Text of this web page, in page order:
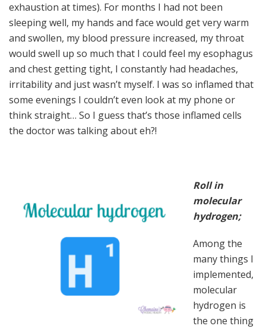
exhaustion at times). For months I had not been
sleeping well, my hands and face would get very warm
and swollen, my blood pressure increased, my throat
would swell up so much that I could feel my esophagus
and chest getting tight, I constantly had headaches,
irritability and just wasn’t myself. I was so inflamed that
some evenings I couldn’t even look at my phone or
think straight… So I guess that’s those inflamed cells
the doctor was talking about eh?!
Roll in
molecular
hydrogen;
Among the
many things I
implemented,
molecular
hydrogen is
the one thing